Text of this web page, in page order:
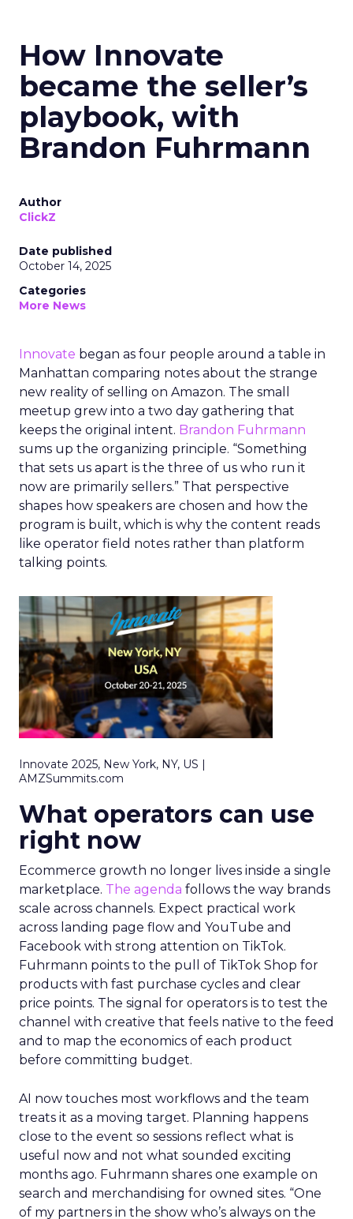
How Innovate
became the seller’s
playbook, with
Brandon Fuhrmann
Author
ClickZ
Date published
October 14, 2025
Categories
More News
Innovate began as four people around a table in
Manhattan comparing notes about the strange
new reality of selling on Amazon. The small
meetup grew into a two day gathering that
keeps the original intent. Brandon Fuhrmann
sums up the organizing principle. “Something
that sets us apart is the three of us who run it
now are primarily sellers.” That perspective
shapes how speakers are chosen and how the
program is built, which is why the content reads
like operator field notes rather than platform
talking points.
Innovate 2025, New York, NY, US |
AMZSummits.com
What operators can use
right now
Ecommerce growth no longer lives inside a single
marketplace. The agenda follows the way brands
scale across channels. Expect practical work
across landing page flow and YouTube and
Facebook with strong attention on TikTok.
Fuhrmann points to the pull of TikTok Shop for
products with fast purchase cycles and clear
price points. The signal for operators is to test the
channel with creative that feels native to the feed
and to map the economics of each product
before committing budget.
AI now touches most workflows and the team
treats it as a moving target. Planning happens
close to the event so sessions reflect what is
useful now and not what sounded exciting
months ago. Fuhrmann shares one example on
search and merchandising for owned sites. “One
of my partners in the show who’s always on the